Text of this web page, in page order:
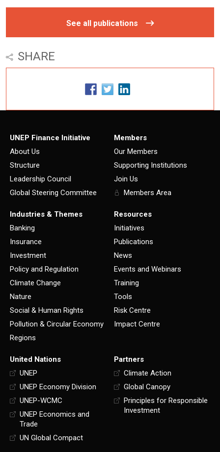
See all publications
SHARE
UNEP Finance Initiative
About Us
Structure
Leadership Council
Global Steering Committee
Members
Our Members
Supporting Institutions
Join Us
Members Area
Industries & Themes
Banking
Insurance
Investment
Policy and Regulation
Climate Change
Nature
Social & Human Rights
Pollution & Circular Economy
Regions
Resources
Initiatives
Publications
News
Events and Webinars
Training
Tools
Risk Centre
Impact Centre
United Nations
UNEP
UNEP Economy Division
UNEP-WCMC
UNEP Economics and
Trade
UN Global Compact
Partners
Climate Action
Global Canopy
Principles for Responsible
Investment